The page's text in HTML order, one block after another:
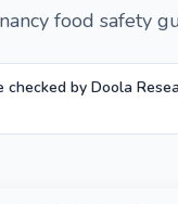
food safety
checked by Doola